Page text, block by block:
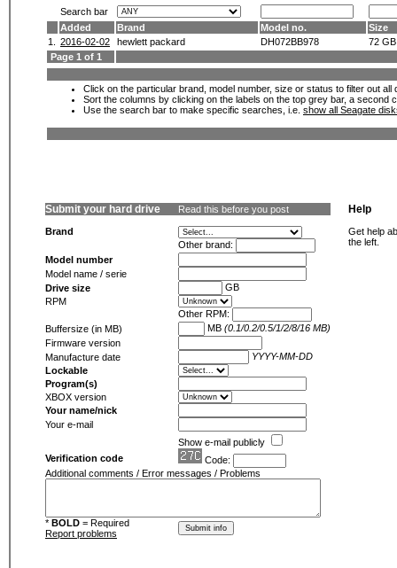
Search bar
Added
Brand Model no.
Size
1.
2016-02-02 hewlett packard DH072BB978
72 GB
Page 1 of 1
Click on the particular brand, model number, size or status to filter out
Sort the columns by clicking on the labels on the top grey bar, a second
Use the search bar to make specific searches, i.e. show all Seagate
Submit your hard drive Read this before you post
Brand
Other brand:
Model number
Model name / serie
Drive size
GB
RPM
Other RPM:
Buffersize (in MB)
MB (0.1/0.2/0.5/1/2/8/16 MB)
Firmware version
Manufacture date
YYYY-MM-DD
Lockable
Program(s)
XBOX version
Your name/nick
Your e-mail
Show e-mail publicly
Verification code
Code:
Additional comments / Error messages / Problems
* BOLD = Required
Report problems
Help
Get help
the left.